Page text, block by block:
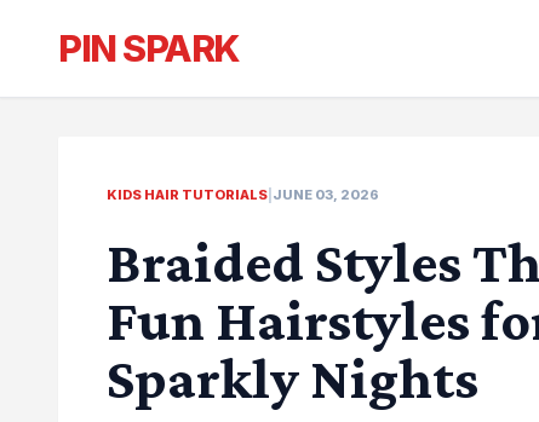
PIN SPARK
KIDS HAIR TUTORIALS JUNE 03, 2026
Braided Styles
Fun Hairstyles
Sparkly Nights